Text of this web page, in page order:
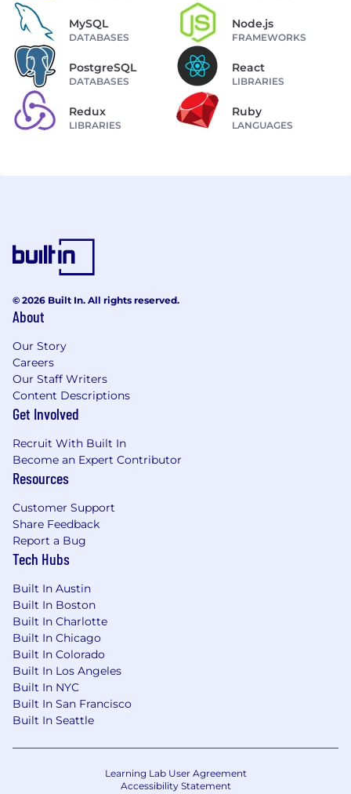
MySQL
DATABASES
Node.js
FRAMEWORKS
PostgreSQL
DATABASES
React
LIBRARIES
Redux
LIBRARIES
Ruby
LANGUAGES
© 2026 Built In. All rights reserved.
About
Our Story
Careers
Our Staff Writers
Content Descriptions
Get Involved
Recruit With Built In
Become an Expert Contributor
Resources
Customer Support
Share Feedback
Report a Bug
Tech Hubs
Built In Austin
Built In Boston
Built In Charlotte
Built In Chicago
Built In Colorado
Built In Los Angeles
Built In NYC
Built In San Francisco
Built In Seattle
Learning Lab User Agreement
Accessibility Statement